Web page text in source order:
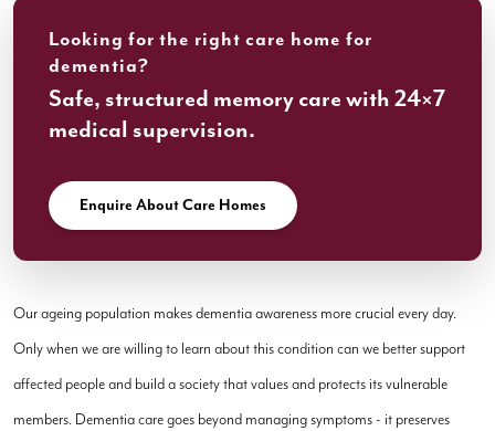
Looking for the right care home for
dementia?
Safe, structured memory care with 24×7
medical supervision.
Enquire About Care Homes
Our ageing population makes dementia awareness more crucial every day.
Only when we are willing to learn about this condition can we better support
affected people and build a society that values and protects its vulnerable
members. Dementia care goes beyond managing symptoms - it preserves